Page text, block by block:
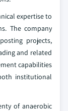
expertise to
The company
projects,
and related
capabilities
institutional
of anaerobic